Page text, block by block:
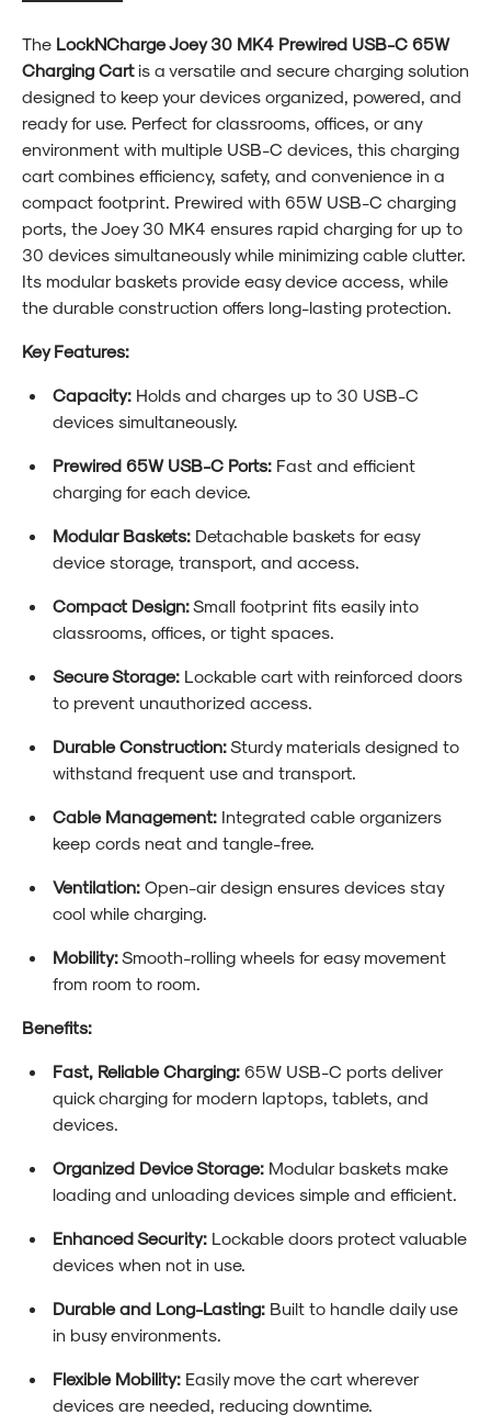
The LockNCharge Joey 30 MK4 Prewired USB-C 65W
Charging Cartis a versatile and secure charging solution
designed to keep your devices organized, powered, and
ready for use. Perfect for classrooms, offices, or any
environment with multiple USB-C devices, this charging
cart combines efficiency, safety, and convenience in a
compact footprint. Prewired with 65W USB-C charging
ports, the Joey 30 MK4 ensures rapid charging for up to
30 devices simultaneously while minimizing cable clutter.
Its modular baskets provide easy device access, while
the durable construction offers long-lasting protection.
Key Features:
Capacity: Holds and charges up to 30 USB-C
devices simultaneously.
Prewired 65W USB-C Ports: Fast and efficient
charging for each device.
Modular Baskets: Detachable baskets for easy
device storage, transport, and access.
Compact Design:Small footprint fits easily into
classrooms, offices, or tight spaces.
Secure Storage: Lockable cart with reinforced doors
to prevent unauthorized access.
Durable Construction:Sturdy materials designed to
withstand frequent use and transport.
Cable Management: Integrated cable organizers
keep cords neat and tangle-free.
Ventilation: Open-air design ensures devices stay
cool while charging.
Mobility:Smooth-rolling wheels for easy movement
from room to room.
Benefits:
Fast, Reliable Charging: 65W USB-C ports deliver
quick charging for modern laptops, tablets, and
devices.
Organized Device Storage: Modular baskets make
loading and unloading devices simple and efficient.
Enhanced Security: Lockable doors protect valuable
devices when not in use.
Durable and Long-Lasting: Built to handle daily use
in busy environments.
Flexible Mobility: Easily move the cart wherever
devices are needed, reducing downtime.